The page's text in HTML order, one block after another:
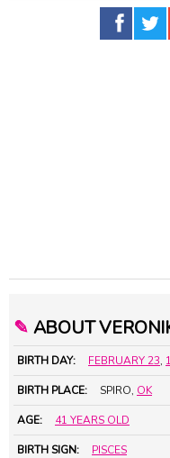
✎ ABOUT
BIRTH DAY: FEBRUARY 23,
BIRTH PLACE: SPIRO, OK
AGE: 41 YEARS OLD
BIRTH SIGN: PISCES